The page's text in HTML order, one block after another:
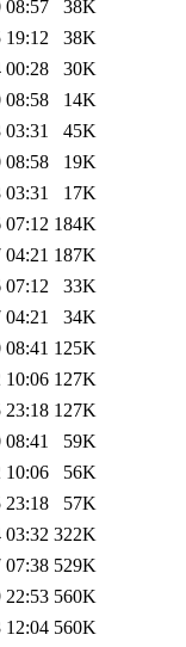
08:57
38K
19:12
38K
00:28
30K
08:58
14K
03:31
45K
08:58
19K
03:31
17K
07:12 184K
04:21 187K
07:12
33K
04:21
34K
08:41 125K
10:06 127K
23:18 127K
08:41
59K
10:06
56K
23:18
57K
03:32 322K
07:38 529K
22:53 560K
12:04 560K